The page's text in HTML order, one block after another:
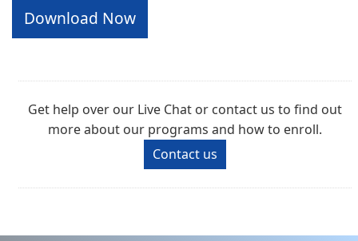
Download Now
Get help over our Live Chat or contact us to find out
more about our programs and how to enroll.
Contact us